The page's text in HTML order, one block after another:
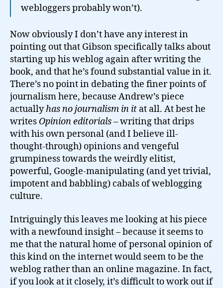
webloggers probably won’t).
Now obviously I don’t have any interest in
pointing out that Gibson specifically talks about
starting up his weblog again after writing the
book, and that he’s found substantial value in it.
There’s no point in debating the finer points of
journalism here, because Andrew’s piece
actuallyhas no journalism in it at all. At best he
writes Opinion editorials– writing that drips
with his own personal (and I believe ill-
thought-through) opinions and vengeful
grumpiness towards the weirdly elitist,
powerful, Google-manipulating (and yet trivial,
impotent and babbling) cabals of weblogging
culture.
Intriguingly this leaves me looking at his piece
with a newfound insight – because it seems to
me that the natural home of personal opinion of
this kind on the internet would seem to be the
weblog rather than an online magazine. In fact,
if you look at it closely, it’s difficult to work out if